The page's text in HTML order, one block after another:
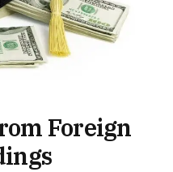
Foreign